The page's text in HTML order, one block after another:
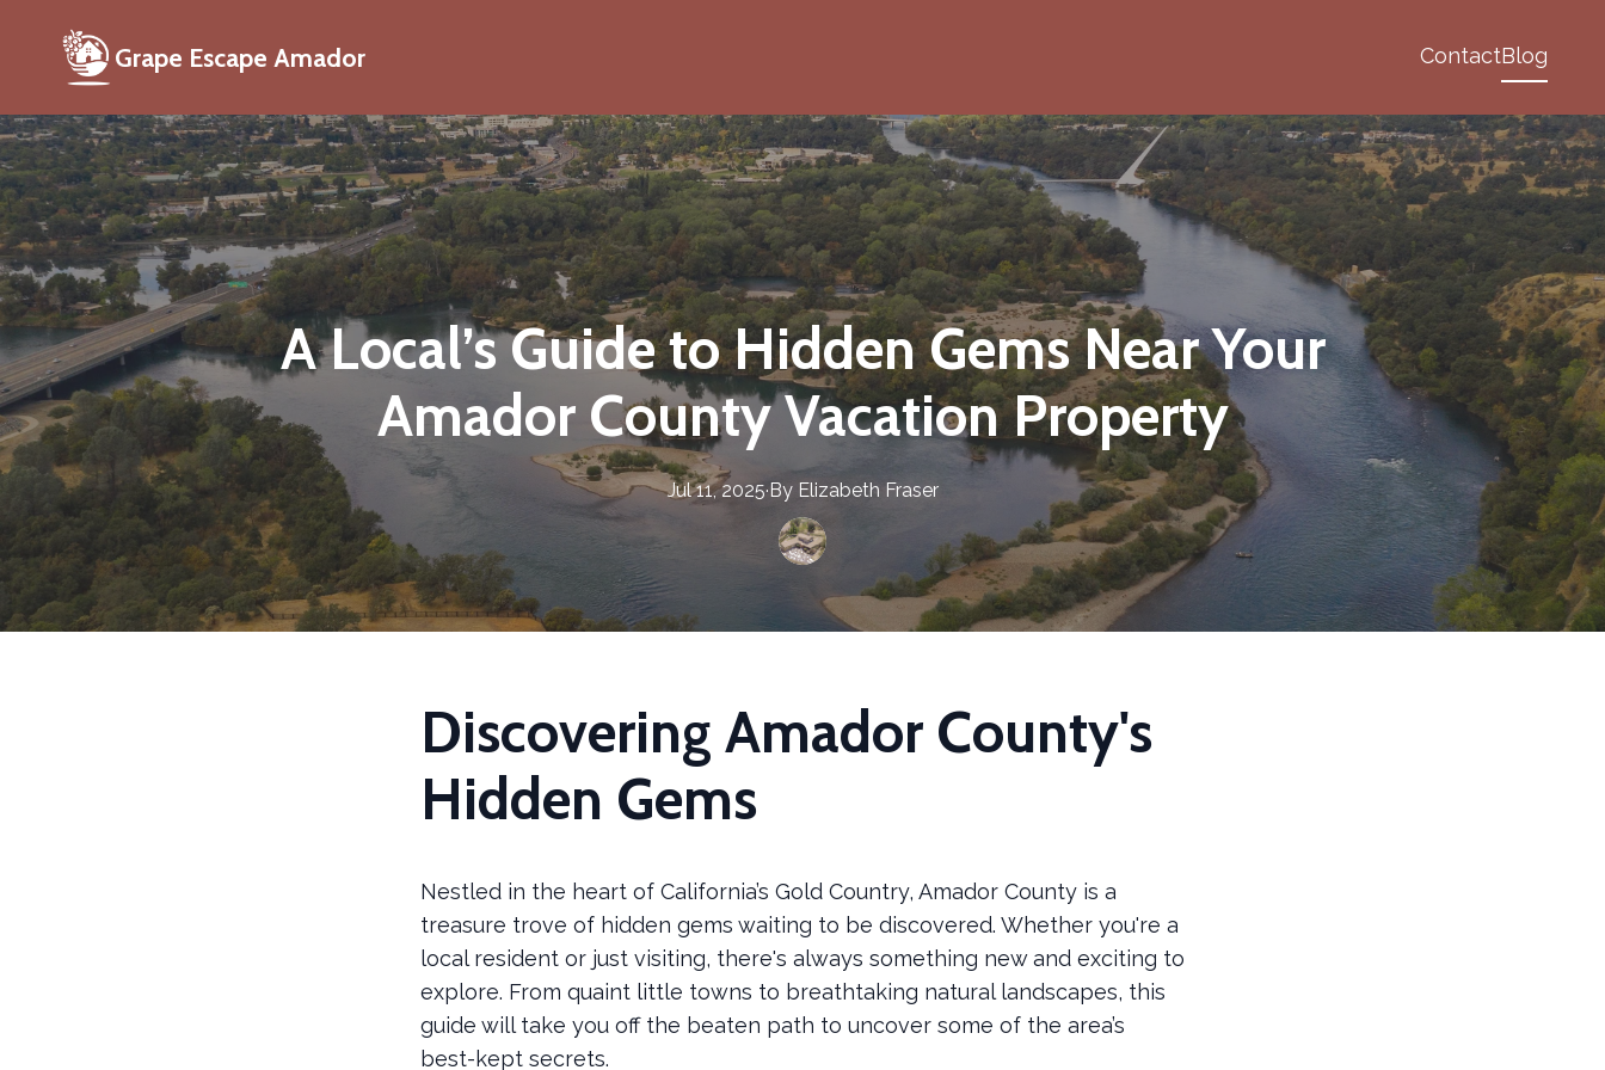
Grape Escape Amador ContactBlog
A Local’s Guide to Hidden Gems Near Your
Amador County Vacation Property
Jul 11, 2025·By Elizabeth Fraser
Discovering Amador County's
Hidden Gems
Nestled in the heart of California’s Gold Country, Amador County is a
treasure trove of hidden gems waiting to be discovered. Whether you're a
local resident or just visiting, there's always something new and exciting to
explore. From quaint little towns to breathtaking natural landscapes, this
guide will take you off the beaten path to uncover some of the area’s
best-kept secrets.